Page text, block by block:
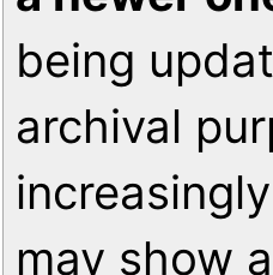
being
archival
may show